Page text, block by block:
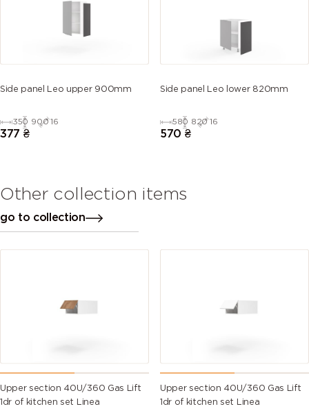
Side panel Leo upper 900mm
350 900 16
377 ₴
Side panel Leo lower 820mm
580 820 16
570 ₴
Other collection items
go to collection
Upper section 40U/360 Gas Lift
1dr of kitchen set Linea
Upper section 40U/360 Gas Lift
1dr of kitchen set Linea